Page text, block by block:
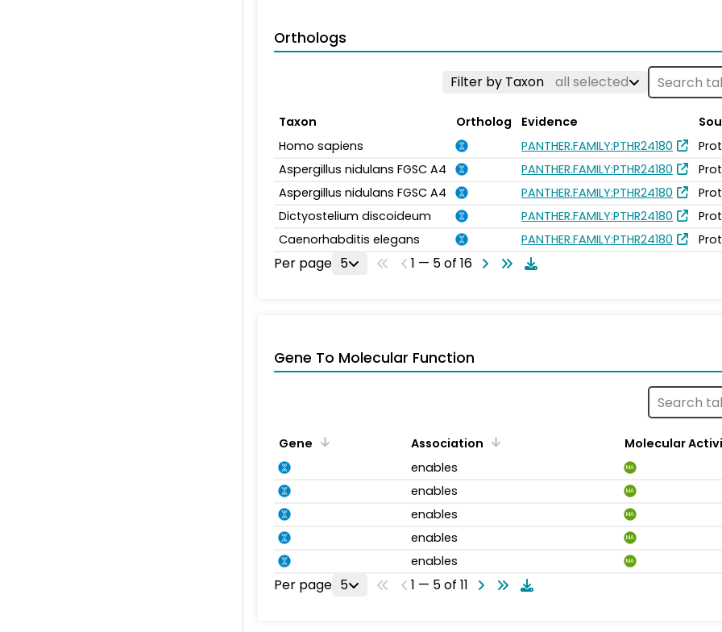
Orthologs
Filter by Taxon all selected
Taxon Ortholog Evidence
Homo sapiens
PANTHER.FAMILY:PTHR24180
Aspergillus nidulans FGSC A4
PANTHER.FAMILY:PTHR24180
Aspergillus nidulans FGSC A4
PANTHER.FAMILY:PTHR24180
Dictyostelium discoideum
PANTHER.FAMILY:PTHR24180
Caenorhabditis elegans
PANTHER.FAMILY:PTHR24180
Per page 5 1 — 5 of 16
Gene To Molecular Function
Gene Association
Molecular
enables
MA
enables MA
enables MA
enables MA
enables MA
Per page 5 1 — 5 of 11